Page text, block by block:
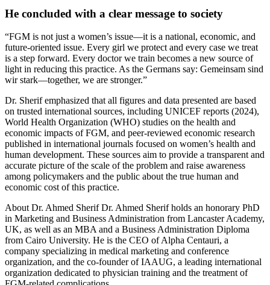
He concluded with a clear message to society
“FGM is not just a women’s issue—it is a national, economic, and
future-oriented issue. Every girl we protect and every case we treat
is a step forward. Every doctor we train becomes a new source of
light in reducing this practice. As the Germans say: Gemeinsam sind
wir stark—together, we are stronger.”
Dr. Sherif emphasized that all figures and data presented are based
on trusted international sources, including UNICEF reports (2024),
World Health Organization (WHO) studies on the health and
economic impacts of FGM, and peer-reviewed economic research
published in international journals focused on women’s health and
human development. These sources aim to provide a transparent and
accurate picture of the scale of the problem and raise awareness
among policymakers and the public about the true human and
economic cost of this practice.
About Dr. Ahmed Sherif Dr. Ahmed Sherif holds an honorary PhD
in Marketing and Business Administration from Lancaster Academy,
UK, as well as an MBA and a Business Administration Diploma
from Cairo University. He is the CEO of Alpha Centauri, a
company specializing in medical marketing and conference
organization, and the co-founder of IAAUG, a leading international
organization dedicated to physician training and the treatment of